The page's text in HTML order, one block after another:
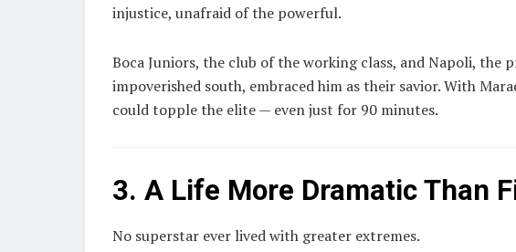
injustice, unafraid of the powerful.
Boca Juniors, the club of the working class, and Napoli, the
impoverished south, embraced him as their savior. With
could topple the elite — even just for 90 minutes.
3. A Life More Dramatic Than
No superstar ever lived with greater extremes.